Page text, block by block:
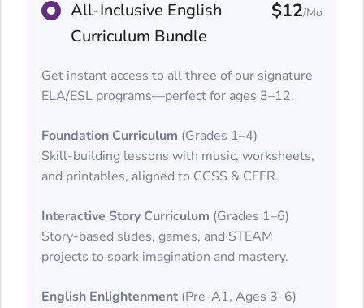
All-Inclusive English
Curriculum Bundle
$12/Mo
Get instant access to all three of our signature
ELA/ESL programs—perfect for ages 3–12.
Foundation Curriculum (Grades 1–4)
Skill-building lessons with music, worksheets,
and printables, aligned to CCSS & CEFR.
Interactive Story Curriculum (Grades 1–6)
Story-based slides, games, and STEAM
projects to spark imagination and mastery.
English Enlightenment (Pre-A1, Ages 3–6)